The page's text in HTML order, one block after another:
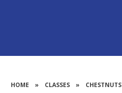
HOME » CLASSES » CHESTNUTS